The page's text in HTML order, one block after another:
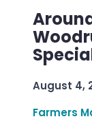
August 4,
Farmers